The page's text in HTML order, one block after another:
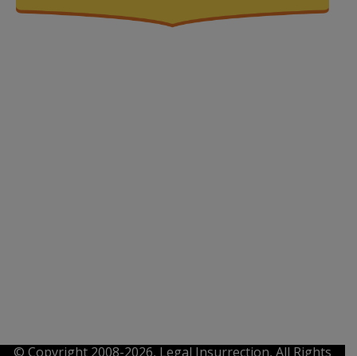
© Copyright 2008-2026, Legal Insurrection, All Rights